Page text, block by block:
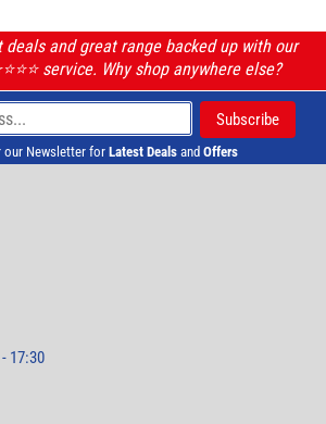
deals and great range backed up with our
service. Why shop anywhere else?
our Newsletter for Latest Deals and Offers
17:30